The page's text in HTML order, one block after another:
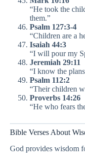
“He took the
them.”
Psalm 127:3-4
“Children are a
Isaiah 44:3
“I will pour my
Jeremiah 29:11
“I know the
Psalm 112:2
“Their children
Proverbs 14:26
“He who fears
Bible Verses About
God provides wisdom